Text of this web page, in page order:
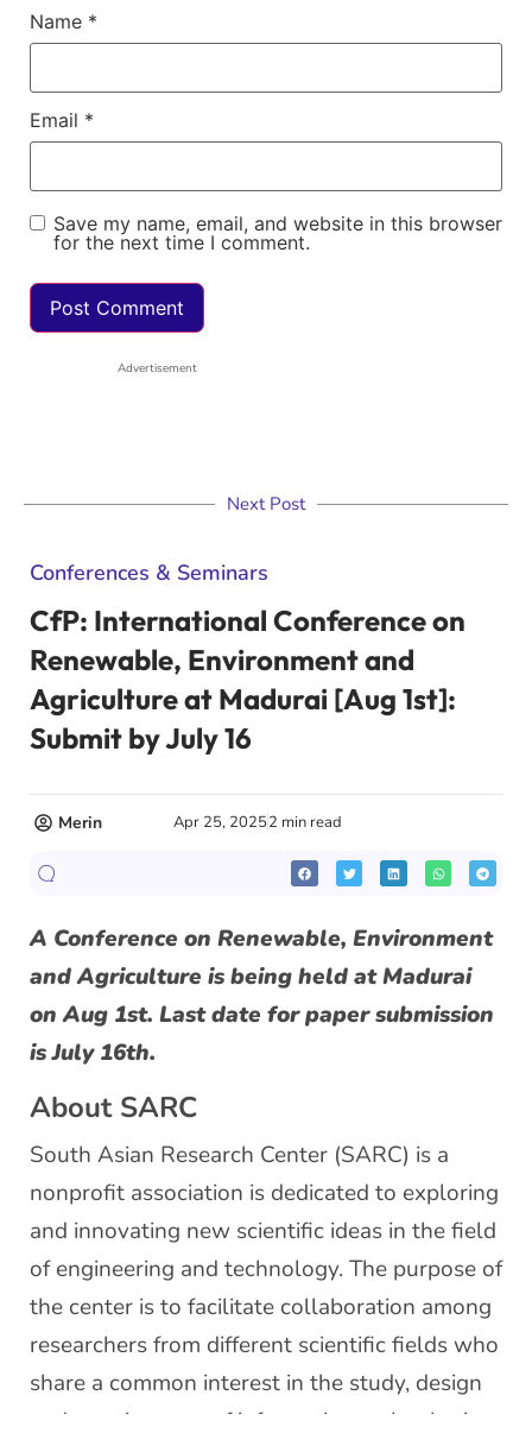
Name *
Email *
Save my name, email, and website in this browser
for the next time I comment.
Advertisement
Next Post
Conferences & Seminars
CfP: International Conference on
Renewable, Environment and
Agriculture at Madurai [Aug 1st]:
Submit by July 16
Merin Apr 25, 20252 min read
A Conference on Renewable, Environment
and Agriculture is being held at Madurai
on Aug 1st. Last date for paper submission
is July 16th.
About SARC
South Asian Research Center (SARC) is a
nonprofit association is dedicated to exploring
and innovating new scientific ideas in the field
of engineering and technology. The purpose of
the center is to facilitate collaboration among
researchers from different scientific fields who
share a common interest in the study, design
and creative uses of information technologies